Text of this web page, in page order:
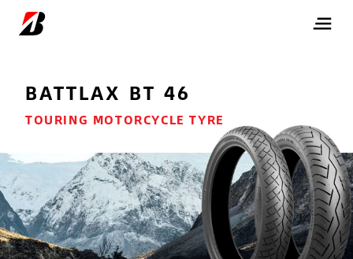
BATTLAX BT 46
TOURING MOTORCYCLE TYRE